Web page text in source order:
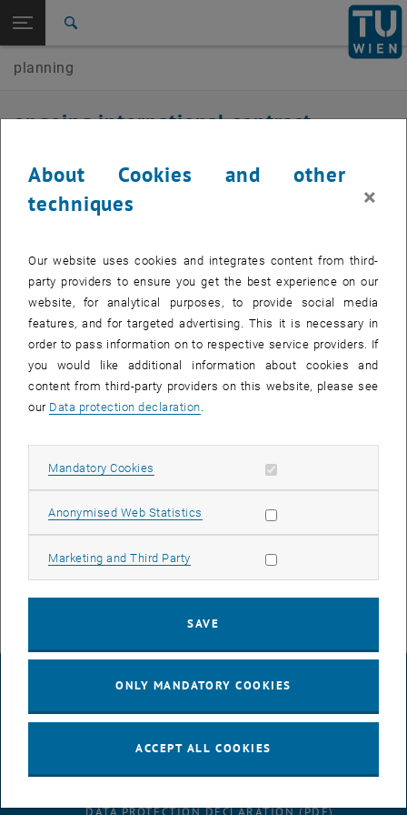
TU Login
Top menu level
E230-01-Research Unit of Transport Planning and Traffic
Back: list subpages of parent page International contract research
International contract research
planning
ongoing international contract
2026
Bratislava_tram
Traffic model-based assessment of the planned new tram line in
Bratislava
Duration: 01/2026 - 06/2026
Client: Traffic-visions s.r.o.
2022
European study on business innovation of the regional public
transport
LEGAL NOTICE
ACCESSIBILITY DECLARATION
DATA PROTECTION DECLARATION (PDF)
About Cookies and other
techniques
×
Our website uses cookies and integrates content from third-
party providers to ensure you get the best experience on our
website, for analytical purposes, to provide social media
features, and for targeted advertising. This it is necessary in
order to pass information on to respective service providers. If
you would like additional information about cookies and
content from third-party providers on this website, please see
our Data protection declaration.
Mandatory Cookies Allow mandatory cookies
Anonymised Web Statistics Allow statistic cookies
Marketing and Third Party Allow marketing cookies
SAVE
ONLY MANDATORY COOKIES
ACCEPT ALL COOKIES